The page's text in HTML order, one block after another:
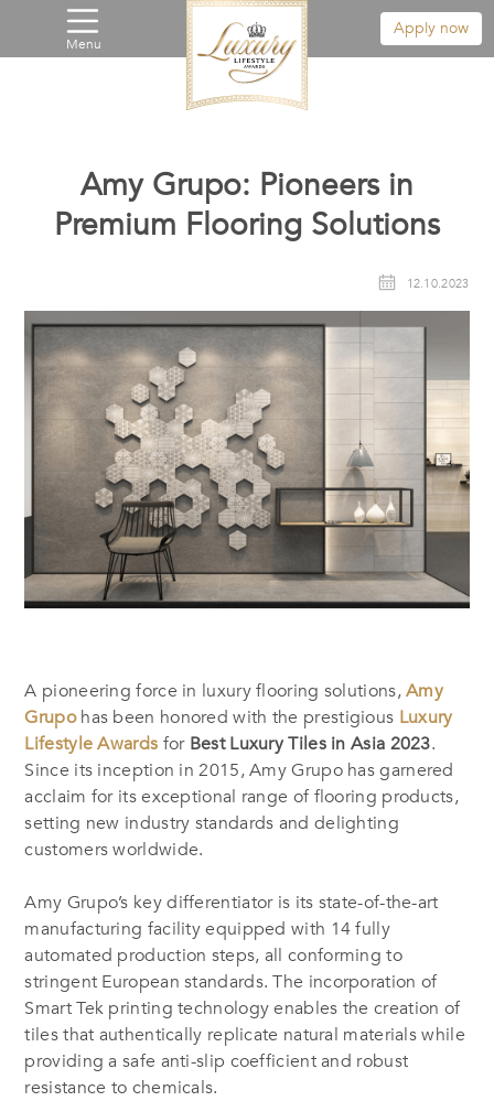
Menu
Apply now
Amy Grupo: Pioneers in
Premium Flooring Solutions
12.10.2023
A pioneering force in luxury flooring solutions,Amy
Grupohas been honored with the prestigious Luxury
Lifestyle Awards for Best Luxury Tiles in Asia 2023.
Since its inception in 2015, Amy Grupo has garnered
acclaim for its exceptional range of flooring products,
setting new industry standards and delighting
customers worldwide.
Amy Grupo’s key differentiator is its state-of-the-art
manufacturing facility equipped with 14 fully
automated production steps, all conforming to
stringent European standards. The incorporation of
Smart Tek printing technology enables the creation of
tiles that authentically replicate natural materials while
providing a safe anti-slip coefficient and robust
resistance to chemicals.